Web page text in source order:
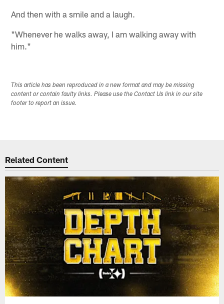
And then with a smile and a laugh.
"Whenever he walks away, I am walking away with
him."
This article has been reproduced in a new format and may be missing
content or contain faulty links. Please use the Contact Us link in our site
footer to report an issue.
Related Content